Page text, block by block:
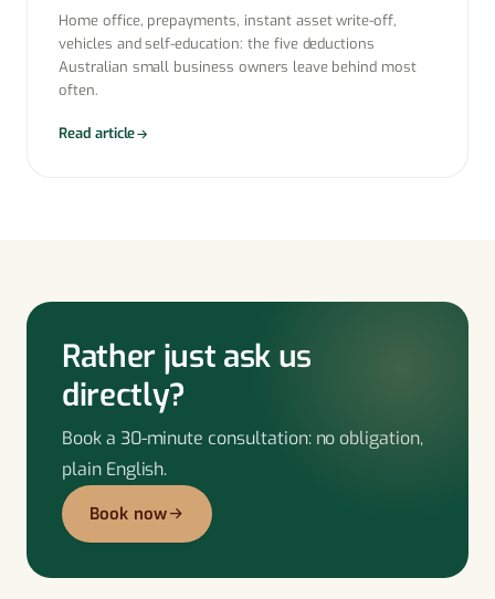
Home office, prepayments, instant asset write-off,
vehicles and self-education: the five deductions
Australian small business owners leave behind most
often.
Read article
Rather just ask us
directly?
Book a 30-minute consultation: no obligation,
plain English.
Book now